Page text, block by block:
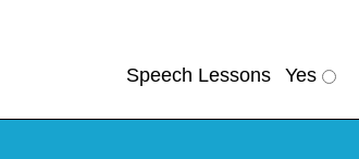
Speech Lessons Yes